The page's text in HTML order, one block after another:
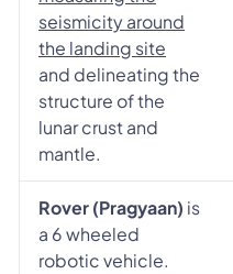
seismicity around
the landing site
and delineating the
structure of the
lunar crust and
mantle.
Rover (Pragyaan) is
a 6 wheeled
robotic vehicle.